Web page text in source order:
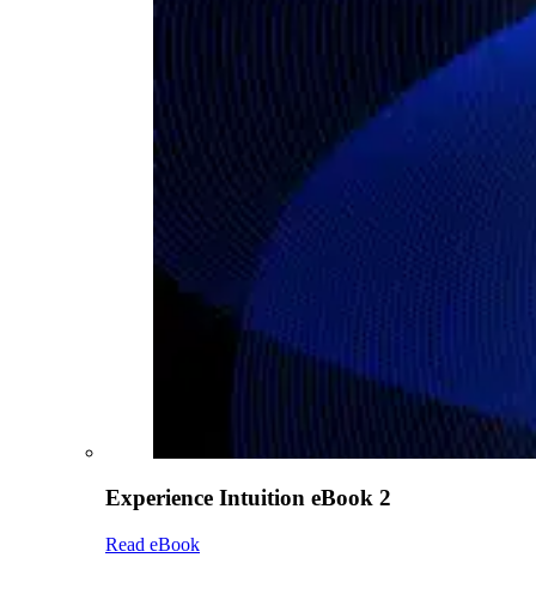
Experience Intuition eBook 2
Read eBook